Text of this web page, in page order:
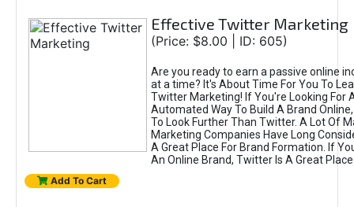
Effective Twitter Marketing
(Price: $8.00 | ID: 605)
Are you ready to earn a passive online
at a time? It's About Time For You To
Twitter Marketing! If You're Looking For
Automated Way To Build A Brand
To Look Further Than Twitter. A Lot Of
Marketing Companies Have Long
A Great Place For Brand Formation. If
An Online Brand, Twitter Is A Great
Add To Cart